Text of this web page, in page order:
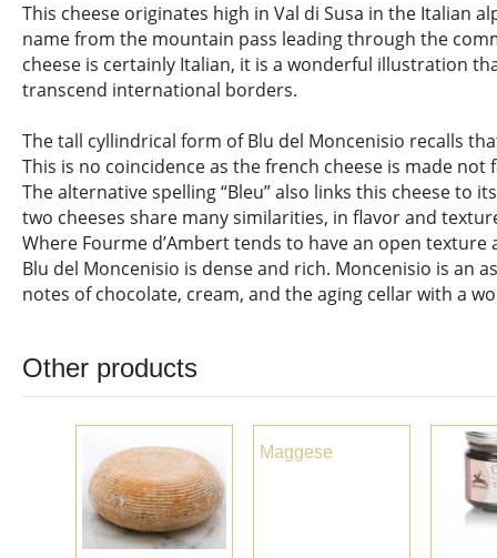
This cheese originates high in Val di Susa in the Italian
name from the mountain pass leading through the
cheese is certainly Italian, it is a wonderful illustration
transcend international borders.
The tall cyllindrical form of Blu del Moncenisio recalls
This is no coincidence as the french cheese is made
The alternative spelling “Bleu” also links this cheese to
two cheeses share many similarities, in flavor and
Where Fourme d’Ambert tends to have an open
Blu del Moncenisio is dense and rich. Moncenisio is an
notes of chocolate, cream, and the aging cellar with a
Other products
Maggese